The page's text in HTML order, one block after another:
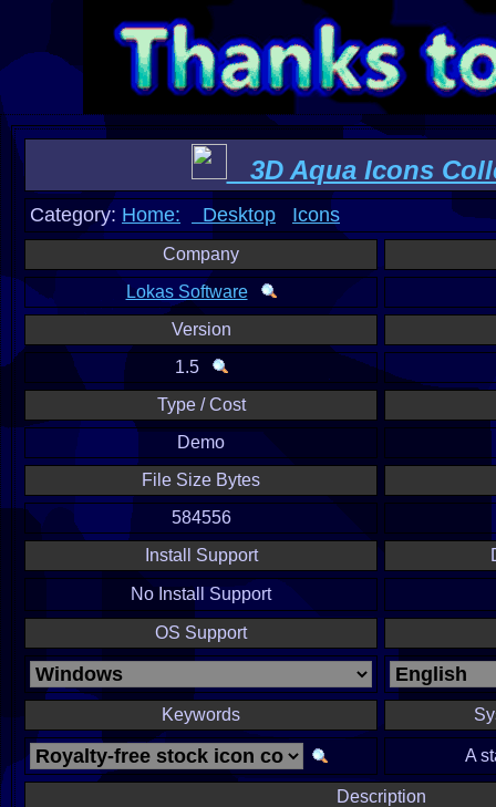
3D Aqua Icons
Category: Home: Desktop Icons
Company
Lokas Software
Version
1.5
Type / Cost
Demo
File Size Bytes
584556
Install Support
No Install Support
OS Support
Keywords
A
Description